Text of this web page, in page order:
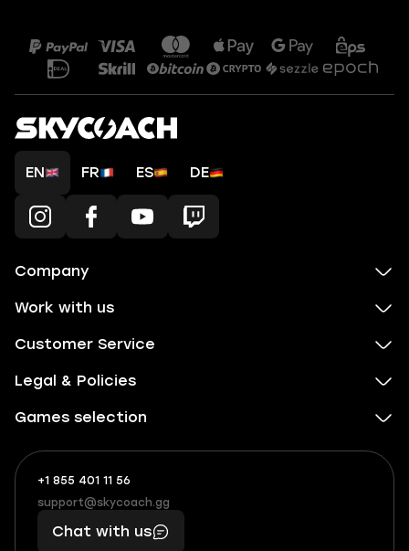
EN FR ES DE
Company
Work with us
Customer Service
Legal & Policies
Games selection
+1 855 401 11 56
+1
(855)
401
What
boosts
you,
makes
support@skycoach.gg
support@skycoach.gg
Chat with us